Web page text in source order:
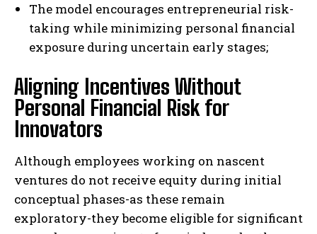
The model encourages entrepreneurial risk-
taking while minimizing personal financial
exposure during uncertain early stages;
Aligning Incentives Without
Personal Financial Risk for
Innovators
Although employees working on nascent
ventures do not receive equity during initial
conceptual phases-as these remain
exploratory-they become eligible for significant